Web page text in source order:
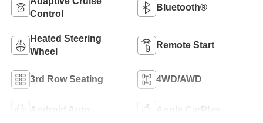
Control
Bluetooth®
Heated Steering
Wheel
Remote Start
3rd Row Seating 4WD/AWD
Android Auto Apple CarPlay